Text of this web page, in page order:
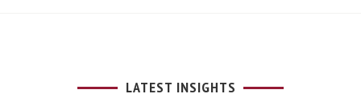
LATEST INSIGHTS